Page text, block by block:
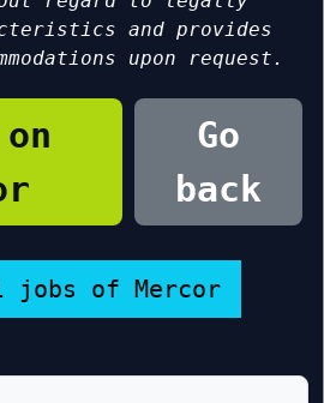
and provides
upon request.
Go
back
jobs of Mercor